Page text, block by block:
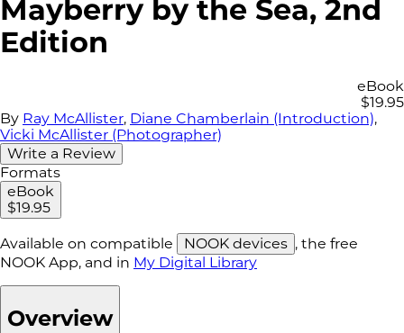
Mayberry by the Sea, 2nd
Edition
eBook
$19.95
By Ray McAllister, Diane Chamberlain (Introduction),
Vicki McAllister (Photographer)
Write a Review
Formats
eBook
$19.95
Available on compatible NOOK devices , the free
NOOK App, and in My Digital Library
Overview